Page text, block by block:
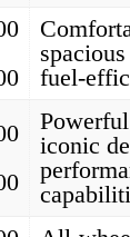
fuel-
iconic